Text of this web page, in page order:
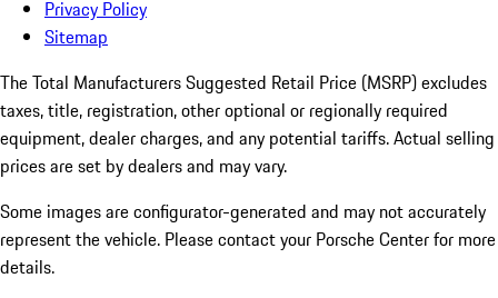
Privacy Policy
Sitemap
The Total Manufacturers Suggested Retail Price (MSRP) excludes
taxes, title, registration, other optional or regionally required
equipment, dealer charges, and any potential tariffs. Actual selling
prices are set by dealers and may vary.
Some images are configurator-generated and may not accurately
represent the vehicle. Please contact your Porsche Center for more
details.